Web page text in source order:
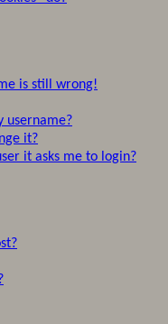
is still wrong!
username?
it?
it asks me to login?